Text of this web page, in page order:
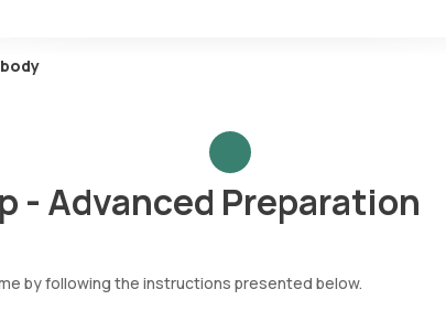
- Advanced Preparation
by following the instructions presented below.